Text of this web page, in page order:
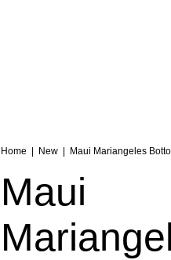
Home New Maui Mariangeles
Maui